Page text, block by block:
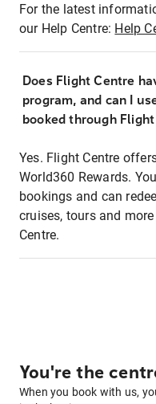
For the latest
our Help Centre: Help
Does Flight Centre
program, and can I
booked through
Yes. Flight Centre
World360 Rewards.
bookings and can
cruises, tours and
Centre.
You're the
When you book with us,